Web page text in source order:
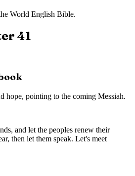
World English Bible.
41
hope, pointing to the coming Messiah.
and let the peoples renew their
then let them speak. Let's meet